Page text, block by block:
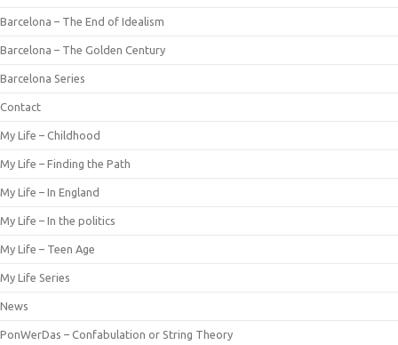
Barcelona – The End of Idealism
Barcelona – The Golden Century
Barcelona Series
Contact
My Life – Childhood
My Life – Finding the Path
My Life – In England
My Life – In the politics
My Life – Teen Age
My Life Series
News
PonWerDas – Confabulation or String Theory